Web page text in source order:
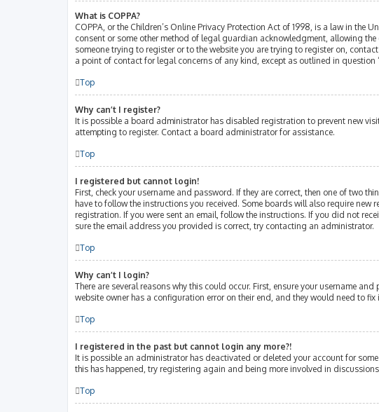
What is COPPA?
COPPA, or the Children’s Online Privacy Protection Act of 1998, is a law in
consent or some other method of legal guardian acknowledgment, allowing
someone trying to register or to the website you are trying to register on,
a point of contact for legal concerns of any kind, except as outlined in
Top
Why can’t I register?
It is possible a board administrator has disabled registration to prevent new
attempting to register. Contact a board administrator for assistance.
Top
I registered but cannot login!
First, check your username and password. If they are correct, then one of two
have to follow the instructions you received. Some boards will also require
registration. If you were sent an email, follow the instructions. If you did not
sure the email address you provided is correct, try contacting an administrator.
Top
Why can’t I login?
There are several reasons why this could occur. First, ensure your username
website owner has a configuration error on their end, and they would need to fix
Top
I registered in the past but cannot login any more?!
It is possible an administrator has deactivated or deleted your account for
this has happened, try registering again and being more involved in
Top